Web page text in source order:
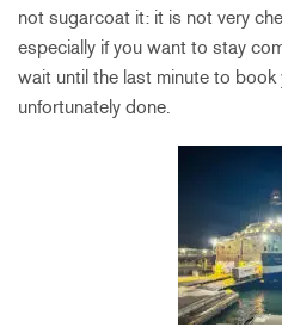
not sugarcoat it: it is not very
especially if you want to stay
wait until the last minute to book
unfortunately done.